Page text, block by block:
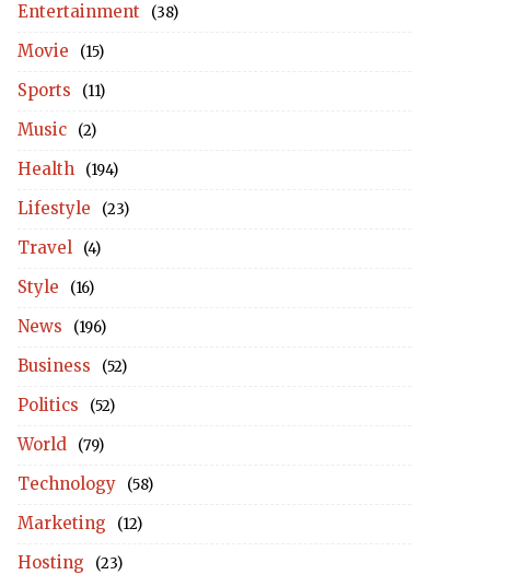
Entertainment (38)
Movie (15)
Sports (11)
Music (2)
Health (194)
Lifestyle (23)
Travel (4)
Style (16)
News (196)
Business (52)
Politics (52)
World (79)
Technology (58)
Marketing (12)
Hosting (23)